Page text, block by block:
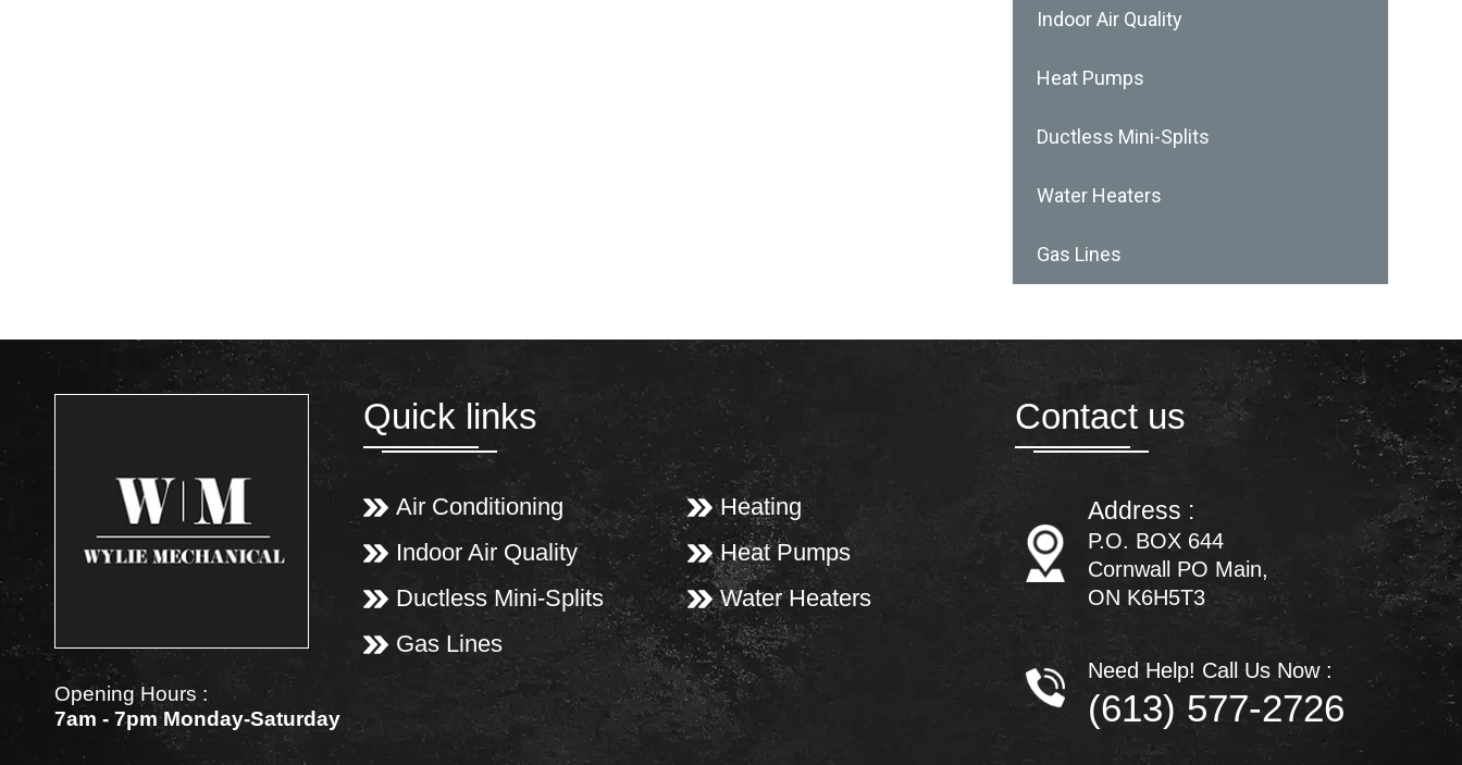
Indoor Air Quality
Heat Pumps
Ductless Mini-Splits
Water Heaters
Gas Lines
Opening Hours :
7am - 7pm Monday-Saturday
Quick links
Air Conditioning
Heating
Indoor Air Quality
Heat Pumps
Ductless Mini-Splits
Water Heaters
Gas Lines
Contact us
Address :
P.O. BOX 644
Cornwall PO Main,
ON K6H5T3
Need Help! Call Us Now :
(613) 577-2726